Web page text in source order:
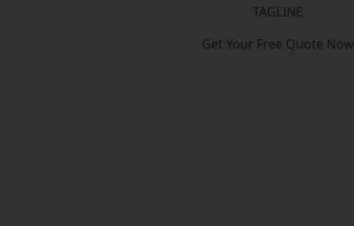
TAGLINE
Get Your Free Quote Now